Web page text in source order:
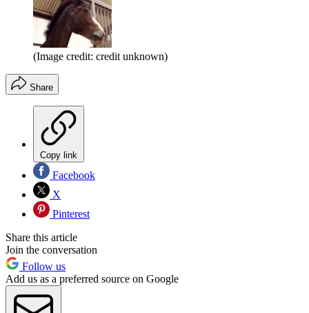
(Image credit: credit unknown)
Share
Copy link
Facebook
X
Pinterest
Share this article
Join the conversation
Follow us
Add us as a preferred source on Google